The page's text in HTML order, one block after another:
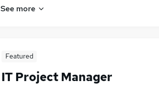
See more
Featured
IT Project Manager